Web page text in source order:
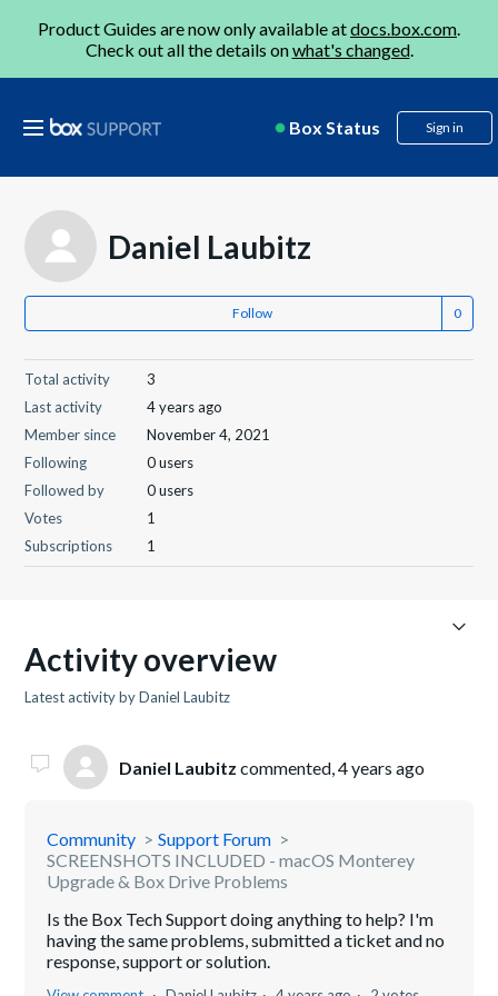
Product Guides are now only available atdocs.box.com.
Check out all the details onwhat's changed.
Box Status Sign in
Daniel Laubitz
Follow
Total activity
3
Last activity
4 years ago
Member since
November 4, 2021
Following
0 users
Followed by
0 users
Votes
1
Subscriptions
1
Activity overview
Latest activity by Daniel Laubitz
Daniel Laubitz commented,4 years ago
Community
Support Forum
SCREENSHOTS INCLUDED - macOS Monterey
Upgrade & Box Drive Problems
Is the Box Tech Support doing anything to help? I'm
having the same problems, submitted a ticket and no
response, support or solution.